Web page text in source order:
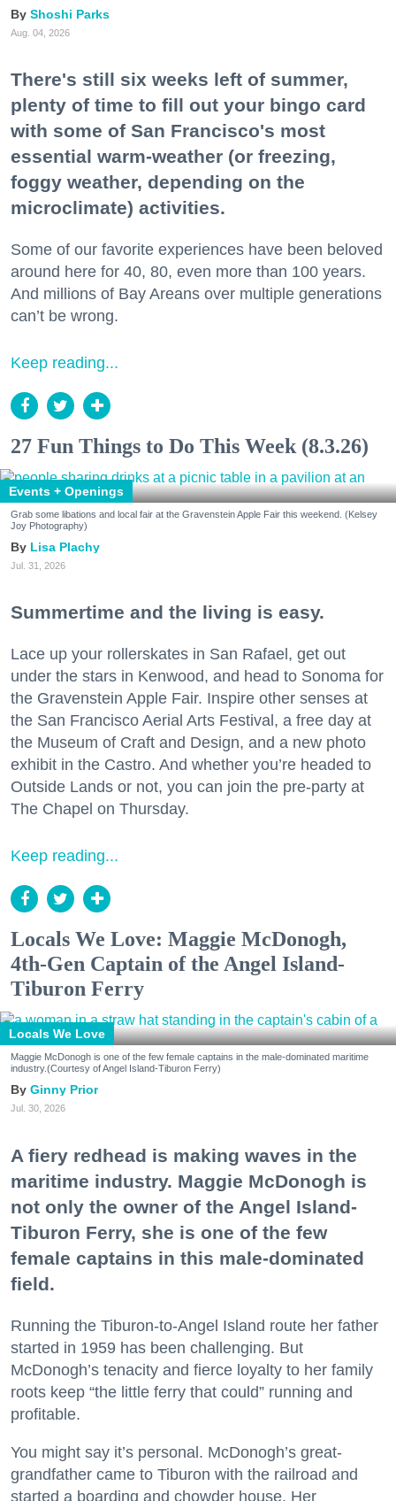
Shoshi Parks
Aug. 04, 2026
There's still six weeks left of summer,
plenty of time to fill out your bingo card
with some of San Francisco's most
essential warm-weather (or freezing,
foggy weather, depending on the
microclimate) activities.
Some of our favorite experiences have been beloved
around here for 40, 80, even more than 100 years.
And millions of Bay Areans over multiple generations
can’t be wrong.
Keep reading...
27 Fun Things to Do This Week (8.3.26)
Events + Openings
Grab some libations and local fair at the Gravenstein Apple Fair this weekend. (Kelsey
Joy Photography)
Lisa Plachy
Jul. 31, 2026
Summertime and the living is easy.
Lace up your rollerskates in San Rafael, get out
under the stars in Kenwood, and head to Sonoma for
the Gravenstein Apple Fair. Inspire other senses at
the San Francisco Aerial Arts Festival, a free day at
the Museum of Craft and Design, and a new photo
exhibit in the Castro. And whether you’re headed to
Outside Lands or not, you can join the pre-party at
The Chapel on Thursday.
Keep reading...
Locals We Love: Maggie McDonogh,
4th-Gen Captain of the Angel Island-
Tiburon Ferry
Locals We Love
Maggie McDonogh is one of the few female captains in the male-dominated maritime
industry.(Courtesy of Angel Island-Tiburon Ferry)
Ginny Prior
Jul. 30, 2026
A fiery redhead is making waves in the
maritime industry. Maggie McDonogh is
not only the owner of the Angel Island-
Tiburon Ferry, she is one of the few
female captains in this male-dominated
field.
Running the Tiburon-to-Angel Island route her father
started in 1959 has been challenging. But
McDonogh’s tenacity and fierce loyalty to her family
roots keep “the little ferry that could” running and
profitable.
You might say it’s personal. McDonogh’s great-
grandfather came to Tiburon with the railroad and
started a boarding and chowder house. Her